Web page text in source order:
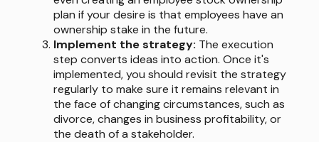
plan if your desire is that employees have an
ownership stake in the future.
Implement the strategy: The execution
step converts ideas into action. Once it's
implemented, you should revisit the strategy
regularly to make sure it remains relevant in
the face of changing circumstances, such as
divorce, changes in business profitability, or
the death of a stakeholder.